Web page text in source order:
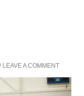
LEAVE A COMMENT